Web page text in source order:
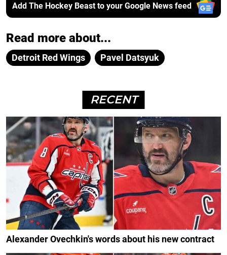
Add The Hockey Beast to your Google News feed
Read more about...
Detroit Red Wings Pavel Datsyuk
RECENT
Alexander Ovechkin's words about his new contract